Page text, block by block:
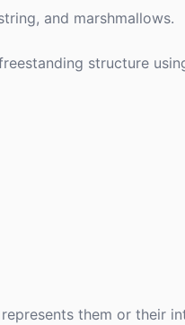
and marshmallows.
structure
them or their